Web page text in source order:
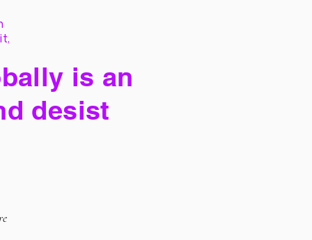
is an
desist